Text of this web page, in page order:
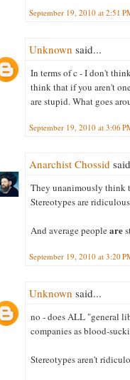
September 19, 2010 at 2:51
Unknown said...
In terms of c - I don't
think that if you aren't
are stupid. What goes
September 19, 2010 at 3:06
Anarchist Chossid
They unanimously think
Stereotypes are
And average peopleare
September 19, 2010 at 3:20
Unknown said...
no - does ALL "general
companies as blood-
Stereotypes aren't